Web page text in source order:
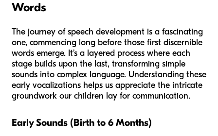
Words
The journey of speech development is a fascinating
one, commencing long before those first discernible
words emerge. It’s a layered process where each
stage builds upon the last, transforming simple
sounds into complex language. Understanding these
early vocalizations helps us appreciate the intricate
groundwork our children lay for communication.
Early Sounds (Birth to 6 Months)